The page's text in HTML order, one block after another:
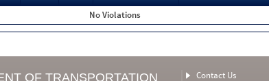
No Violations
OF TRANSPORTATION Contact Us